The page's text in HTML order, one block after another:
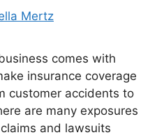
Mertz
comes with
insurance coverage
customer accidents to
are many exposures
and lawsuits